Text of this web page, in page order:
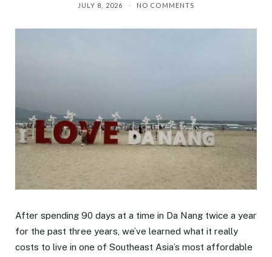
JULY 8, 2026 NO COMMENTS
After spending 90 days at a time in Da Nang twice a year
for the past three years, we’ve learned what it really
costs to live in one of Southeast Asia’s most affordable